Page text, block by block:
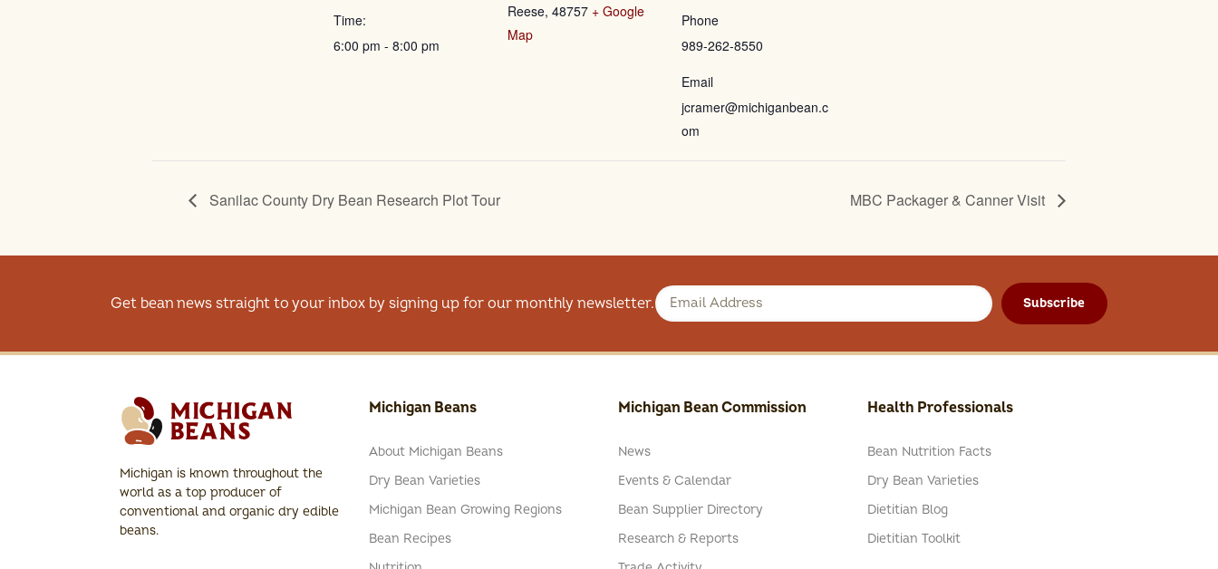
Time:
6:00 pm - 8:00 pm
Reese, 48757 + Google
Map
Phone
989-262-8550
Email
jcramer@michiganbean.c
om
Sanilac County Dry Bean Research Plot Tour MBC Packager & Canner Visit
Get bean news straight to your inbox by signing up for our monthly newsletter. Subscribe
Michigan is known throughout the
world as a top producer of
conventional and organic dry edible
beans.
Michigan Beans
About Michigan Beans
Dry Bean Varieties
Michigan Bean Growing Regions
Bean Recipes
Michigan Bean Commission
News
Events & Calendar
Bean Supplier Directory
Research & Reports
Health Professionals
Bean Nutrition Facts
Dry Bean Varieties
Dietitian Blog
Dietitian Toolkit